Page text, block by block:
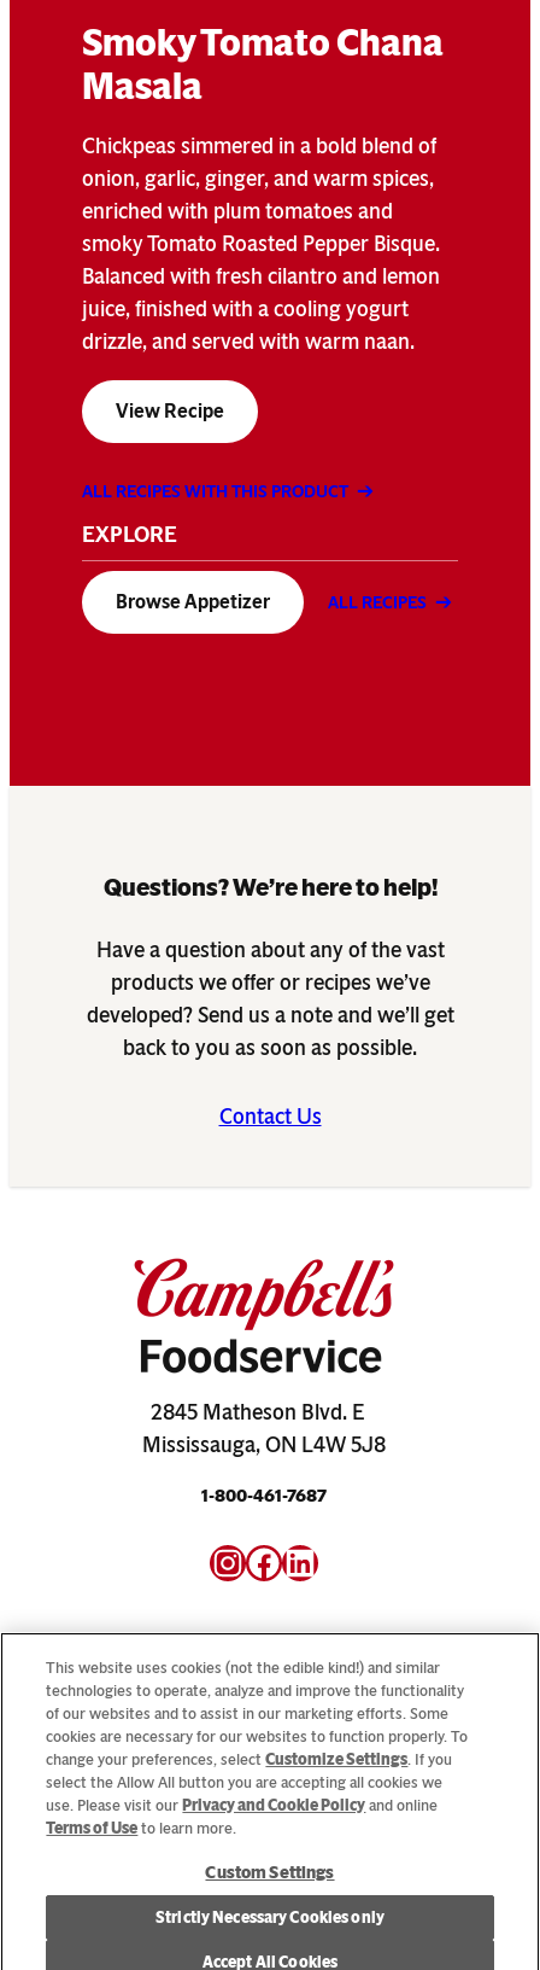
Smoky Tomato Chana
Masala
Chickpeas simmered in a bold blend of
onion, garlic, ginger, and warm spices,
enriched with plum tomatoes and
smoky Tomato Roasted Pepper Bisque.
Balanced with fresh cilantro and lemon
juice, finished with a cooling yogurt
drizzle, and served with warm naan.
View Recipe
ALL RECIPES WITH THIS PRODUCT
EXPLORE
Browse Appetizer ALL RECIPES
2845 Matheson Blvd. E
Mississauga, ON L4W 5J8
1-800-461-7687
Instagram
Facebook
LinkedIn
Questions? We’re here to help!
Have a question about any of the vast
products we offer or recipes we’ve
developed? Send us a note and we’ll get
back to you as soon as possible.
Contact Us
Looking for our consumer sites? VisitCampbellSoup.ca
and CookWithCampbells.ca
© 2026 CSC Brands LP, All Rights Reserved.
Cookie Settings [Do Not Sell or Share My Personal Information]
Privacy Policy Terms of Use
This website uses cookies (not the edible kind!) and similar
technologies to operate, analyze and improve the functionality
of our websites and to assist in our marketing efforts. Some
cookies are necessary for our websites to function properly. To
change your preferences, selectCustomize Settings. If you
select the Allow All button you are accepting all cookies we
use. Please visit our Privacy and Cookie Policy and online
Terms of Use to learn more.
Custom Settings
Strictly Necessary Cookies only
Accept All Cookies